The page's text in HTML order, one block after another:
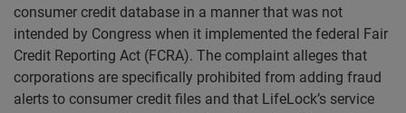
consumer credit database in a manner that was not
intended by Congress when it implemented the federal Fair
Credit Reporting Act (FCRA). The complaint alleges that
corporations are specifically prohibited from adding fraud
alerts to consumer credit files and that LifeLock’s service